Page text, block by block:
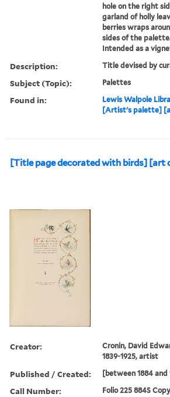
hole on the right
garland of holly
berries wraps
sides of the
Intended as a
Description: Title devised by
Subject (Topic): Palettes
Found in: Lewis Walpole
[Artist's palette]
[Title page decorated with birds] [art
Creator:
Cronin, David
1839-1925, artist
Published / Created: [between 1884 and
Call Number: Folio 225 884S